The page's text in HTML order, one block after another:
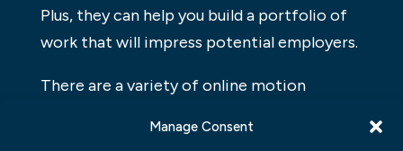
Manage Consent
Plus, they can help you build a portfolio of
work that will impress potential employers.
There are a variety of online motion
to do your research before choosing one.